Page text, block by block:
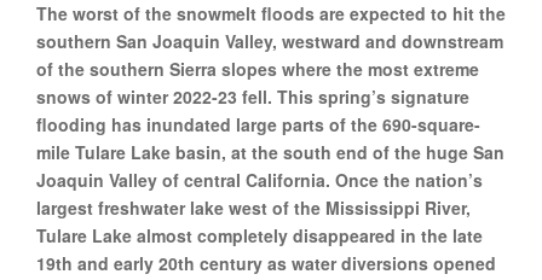
The worst of the snowmelt floods are expected to hit the
southern San Joaquin Valley, westward and downstream
of the southern Sierra slopes where the most extreme
snows of winter 2022-23 fell. This spring’s signature
flooding has inundated large parts of the 690-square-
mile Tulare Lake basin, at the south end of the huge San
Joaquin Valley of central California. Once the nation’s
largest freshwater lake west of the Mississippi River,
Tulare Lake almost completely disappeared in the late
19th and early 20th century as water diversions opened